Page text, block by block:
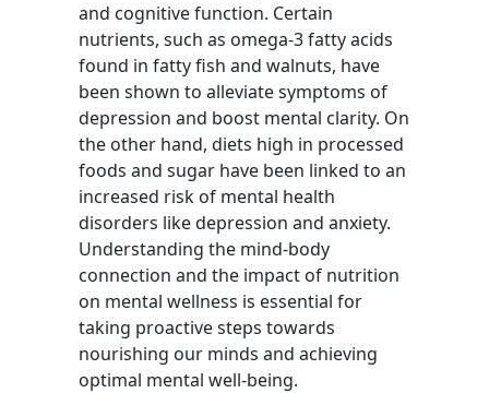
and cognitive function. Certain
nutrients, such as omega-3 fatty acids
found in fatty fish and walnuts, have
been shown to alleviate symptoms of
depression and boost mental clarity. On
the other hand, diets high in processed
foods and sugar have been linked to an
increased risk of mental health
disorders like depression and anxiety.
Understanding the mind-body
connection and the impact of nutrition
on mental wellness is essential for
taking proactive steps towards
nourishing our minds and achieving
optimal mental well-being.